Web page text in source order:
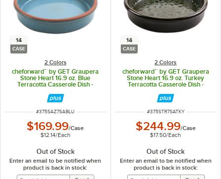
14
CASE
2 Colors
cheforward™ by GET Graupera
Stone Heart 16.9 oz. Blue
Terracotta Casserole Dish -
ITEM NUMBER
#375SAZ7SABLU
$169.99/Case
$12.14/Each
Out of Stock
Enter an email to be notified when
product is back in stock:
14
CASE
2 Colors
cheforward™ by GET Graupera
Stone Heart 16.9 oz. Turkey
Terracotta Casserole Dish -
ITEM NUMBER
#375STR7SATKY
$244.99/Case
$17.50/Each
Out of Stock
Enter an email to be notified when
product is back in stock: